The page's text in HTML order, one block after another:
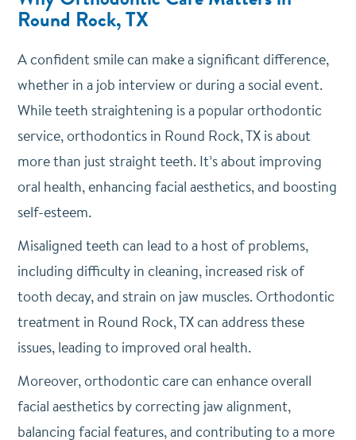
Round Rock, TX
A confident smile can make a significant difference,
whether in a job interview or during a social event.
While teeth straightening is a popular orthodontic
service, orthodontics in Round Rock, TX is about
more than just straight teeth. It’s about improving
oral health, enhancing facial aesthetics, and boosting
self-esteem.
Misaligned teeth can lead to a host of problems,
including difficulty in cleaning, increased risk of
tooth decay, and strain on jaw muscles. Orthodontic
treatment in Round Rock, TX can address these
issues, leading to improved oral health.
Moreover, orthodontic care can enhance overall
facial aesthetics by correcting jaw alignment,
balancing facial features, and contributing to a more